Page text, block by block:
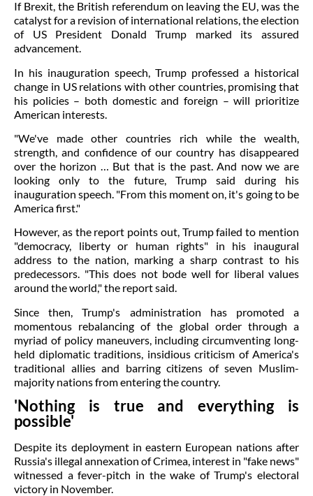
If Brexit, the British referendum on leaving the EU, was the
catalyst for a revision of international relations, the election
of US President Donald Trump marked its assured
advancement.
In his inauguration speech, Trump professed a historical
change in US relations with other countries, promising that
his policies – both domestic and foreign – will prioritize
American interests.
"We've made other countries rich while the wealth,
strength, and confidence of our country has disappeared
over the horizon … But that is the past. And now we are
looking only to the future, Trump said during his
inauguration speech. "From this moment on, it's going to be
America first."
However, as the report points out, Trump failed to mention
"democracy, liberty or human rights" in his inaugural
address to the nation, marking a sharp contrast to his
predecessors. "This does not bode well for liberal values
around the world," the report said.
Since then, Trump's administration has promoted a
momentous rebalancing of the global order through a
myriad of policy maneuvers, including circumventing long-
held diplomatic traditions, insidious criticism of America's
traditional allies and barring citizens of seven Muslim-
majority nations from entering the country.
'Nothing is true and everything is
possible'
Despite its deployment in eastern European nations after
Russia's illegal annexation of Crimea, interest in "fake news"
witnessed a fever-pitch in the wake of Trump's electoral
victory in November.